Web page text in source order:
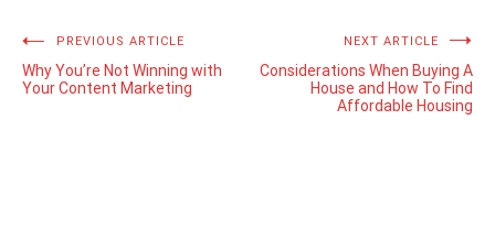
Post
navigation
PREVIOUS ARTICLE
Why You’re Not Winning with
Your Content Marketing
NEXT ARTICLE
Considerations When Buying A
House and How To Find
Affordable Housing